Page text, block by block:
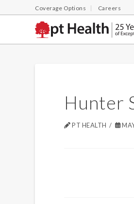
Coverage Options Careers
Hunter
PT HEALTH